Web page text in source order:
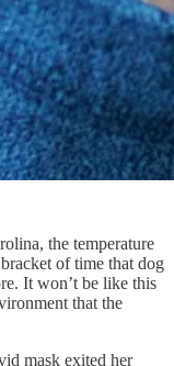
the temperature
of time that dog
It won’t be like this
that the
mask exited her